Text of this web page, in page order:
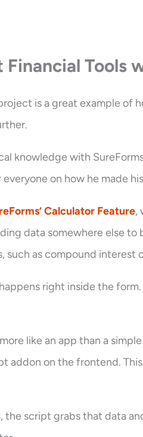
Tools
is a great example of
knowledge with
on how he made
Calculator Feature,
data somewhere else
such as compound interest
right inside the
like an app than a
addon on the frontend.
the script grabs that data